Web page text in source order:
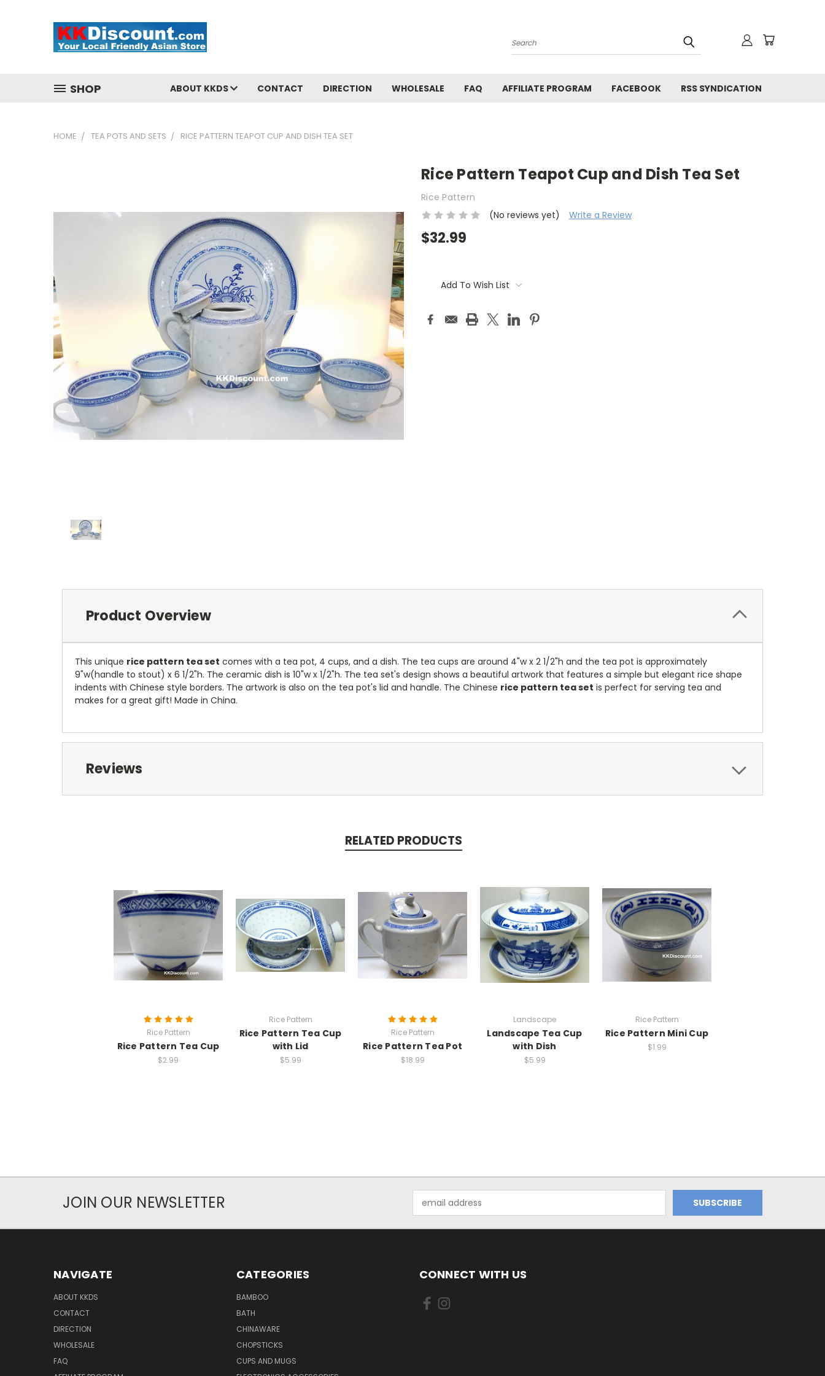
Search
SHOP ABOUT KKDS CONTACT DIRECTION WHOLESALE FAQ AFFILIATE PROGRAM FACEBOOK RSS SYNDICATION
HOME TEA POTS AND SETS RICE PATTERN TEAPOT CUP AND DISH TEA SET
Rice Pattern Teapot Cup and Dish Tea Set
Rice Pattern
(No reviews yet)
Write a Review
$32.99
Stock:Add To Wish List
Product Overview
This unique rice pattern tea set comes with a tea pot, 4 cups, and a dish. The tea cups are around 4"w x 2 1/2"h and the tea pot is approximately
9"w(handle to stout) x 6 1/2"h. The ceramic dish is 10"w x 1/2"h. The tea set's design shows a beautiful artwork that features a simple but elegant rice shape
indents with Chinese style borders. The artwork is also on the tea pot's lid and handle. The Chinese rice pattern tea set is perfect for serving tea and
makes for a great gift! Made in China.
Reviews
RELATED PRODUCTS
Rice Pattern
Rice Pattern Tea Cup
$2.99
Rice Pattern
Rice Pattern Tea Cup
with Lid
$5.99
Rice Pattern
Rice Pattern Tea Pot
$18.99
Landscape
Landscape Tea Cup
with Dish
$5.99
Rice Pattern
Rice Pattern Mini Cup
$1.99
JOIN OUR NEWSLETTER
Address
NAVIGATE
ABOUT KKDS
CONTACT
DIRECTION
WHOLESALE
FAQ
CATEGORIES
BAMBOO
BATH
CHINAWARE
CHOPSTICKS
CUPS AND MUGS
CONNECT WITH US